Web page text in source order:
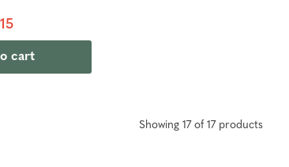
cart
Showing 17of 17products